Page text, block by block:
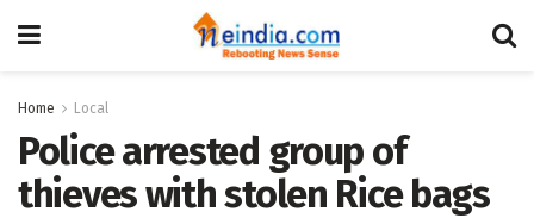
Home Local
Police arrested group of
thieves with stolen Rice bags